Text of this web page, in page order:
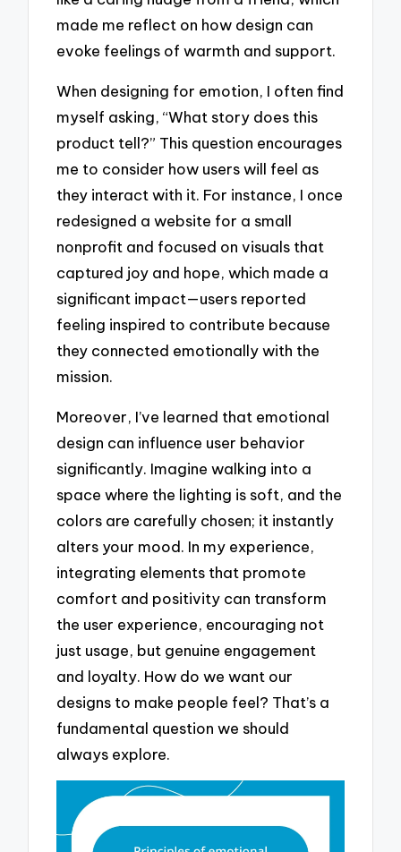
made me reflect on how design can
evoke feelings of warmth and support.
When designing for emotion, I often find
myself asking, “What story does this
product tell?” This question encourages
me to consider how users will feel as
they interact with it. For instance, I once
redesigned a website for a small
nonprofit and focused on visuals that
captured joy and hope, which made a
significant impact—users reported
feeling inspired to contribute because
they connected emotionally with the
mission.
Moreover, I’ve learned that emotional
design can influence user behavior
significantly. Imagine walking into a
space where the lighting is soft, and the
colors are carefully chosen; it instantly
alters your mood. In my experience,
integrating elements that promote
comfort and positivity can transform
the user experience, encouraging not
just usage, but genuine engagement
and loyalty. How do we want our
designs to make people feel? That’s a
fundamental question we should
always explore.